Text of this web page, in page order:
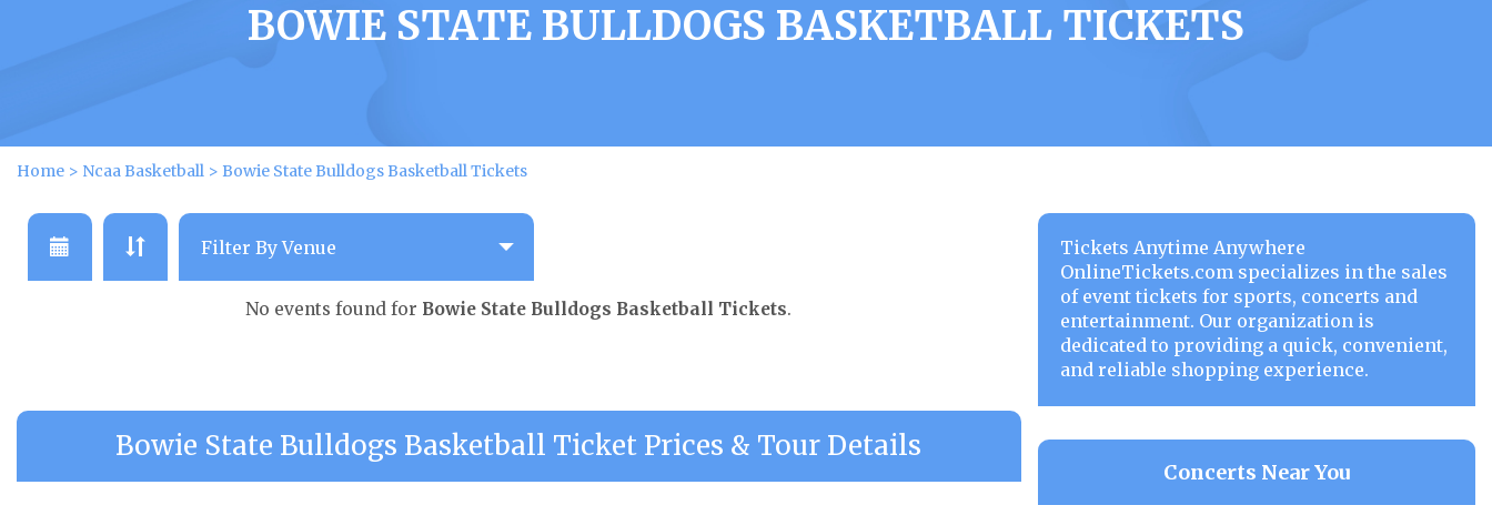
BOWIE STATE BULLDOGS BASKETBALL TICKETS
Home > Ncaa Basketball > Bowie State Bulldogs Basketball Tickets
No events found for Bowie State Bulldogs Basketball Tickets.
Bowie State Bulldogs Basketball Ticket Prices & Tour Details
Tickets Anytime Anywhere
OnlineTickets.com specializes in the sales
of event tickets for sports, concerts and
entertainment. Our organization is
dedicated to providing a quick, convenient,
and reliable shopping experience.
Concerts Near You